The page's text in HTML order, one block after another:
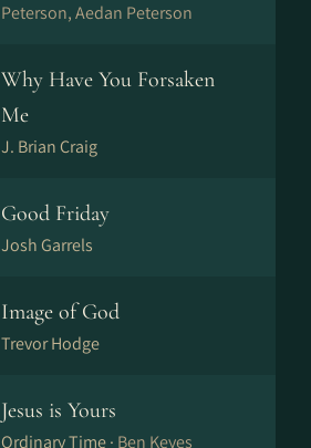
Peterson, Aedan Peterson
Why Have You Forsaken
Me
J. Brian Craig
Good Friday
Josh Garrels
Image of God
Trevor Hodge
Jesus is Yours
Ordinary Time · Ben Keyes